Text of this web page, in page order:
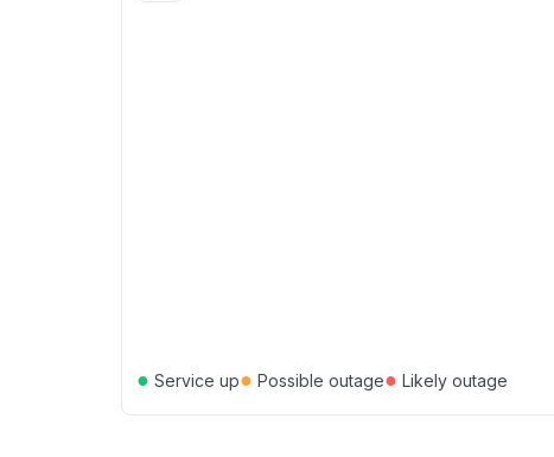
● Service up● Possible outage● Likely outage